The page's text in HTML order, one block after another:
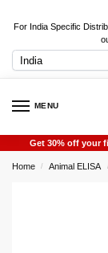
For India Specific
MENU
Get 30% off your
Home / Animal ELISA /